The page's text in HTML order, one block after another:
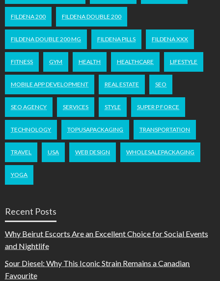
FILDENA 200 FILDENA DOUBLE 200
FILDENA DOUBLE 200 MG FILDENA PILLS FILDENA XXX
FITNESS GYM HEALTH HEALTHCARE LIFESTYLE
MOBILE APP DEVELOPMENT REAL ESTATE SEO
SEO AGENCY SERVICES STYLE SUPER P FORCE
TECHNOLOGY TOPUSAPACKAGING TRANSPORTATION
TRAVEL USA WEB DESIGN WHOLESALEPACKAGING
YOGA
Recent Posts
Why Beirut Escorts Are an Excellent Choice for Social Events
and Nightlife
Sour Diesel: Why This Iconic Strain Remains a Canadian
Favourite